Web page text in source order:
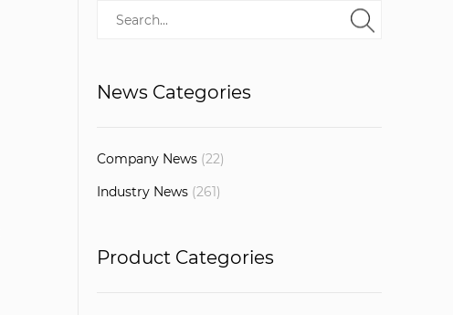
News Categories
Company News (22)
Industry News (261)
Product Categories